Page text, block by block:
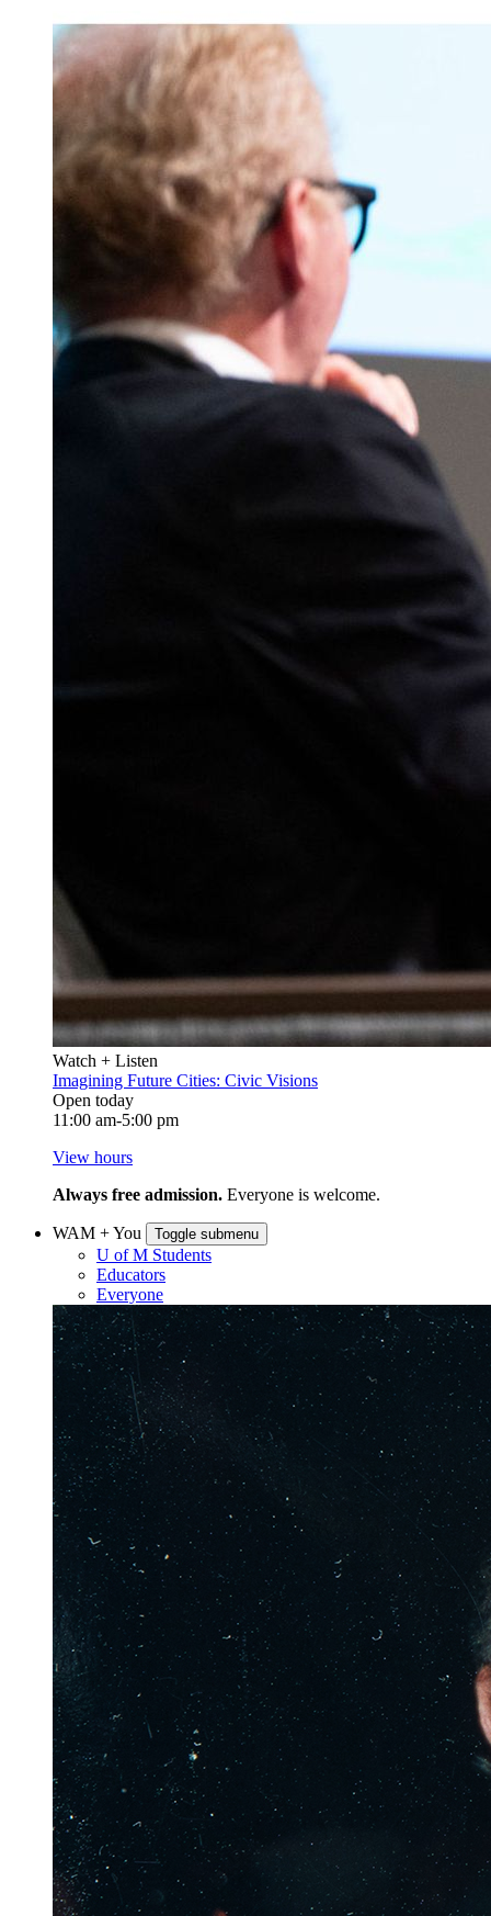
Watch + Listen
Imagining Future Cities: Civic Visions
Open today
11:00 am-5:00 pm
View hours
Always free admission. Everyone is welcome.
WAM + You Toggle submenu
U of M Students
Educators
Everyone